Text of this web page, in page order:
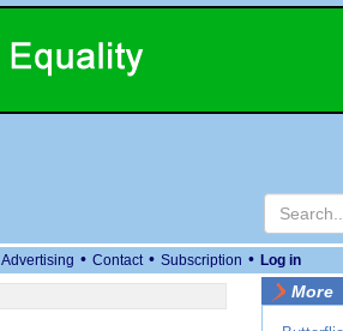
Advertising • Contact • Subscription • Log in
More